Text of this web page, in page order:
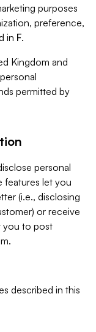
purposes
preference,
in F.
Kingdom and
permitted by
personal
features let you
(i.e., disclosing
or receive
you to post
described in this